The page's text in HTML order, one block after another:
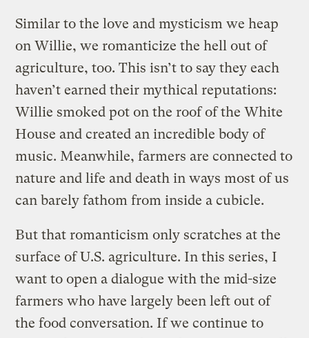
Similar to the love and mysticism we heap
on Willie, we romanticize the hell out of
agriculture, too. This isn’t to say they each
haven’t earned their mythical reputations:
Willie smoked pot on the roof of the White
House and created an incredible body of
music. Meanwhile, farmers are connected to
nature and life and death in ways most of us
can barely fathom from inside a cubicle.
But that romanticism only scratches at the
surface of U.S. agriculture. In this series, I
want to open a dialogue with the mid-size
farmers who have largely been left out of
the food conversation. If we continue to